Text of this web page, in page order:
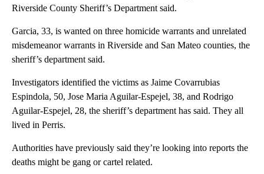
Riverside County Sheriff’s Department said.
Garcia, 33, is wanted on three homicide warrants and unrelated
misdemeanor warrants in Riverside and San Mateo counties, the
sheriff’s department said.
Investigators identified the victims as Jaime Covarrubias
Espindola, 50, Jose Maria Aguilar-Espejel, 38, and Rodrigo
Aguilar-Espejel, 28, the sheriff’s department has said. They all
lived in Perris.
Authorities have previously said they’re looking into reports the
deaths might be gang or cartel related.